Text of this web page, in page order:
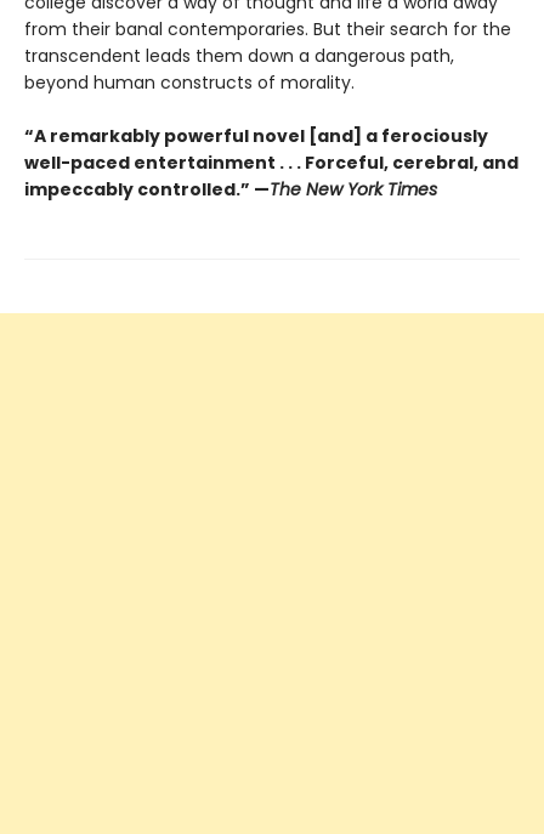
from their banal contemporaries. But their search for the
transcendent leads them down a dangerous path,
beyond human constructs of morality.
“A remarkably powerful novel [and] a ferociously
well-paced entertainment . . . Forceful, cerebral, and
impeccably controlled.” —The New York Times